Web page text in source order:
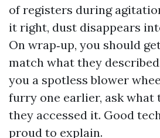
of registers during
it right, dust disappears
On wrap‑up, you should
match what they
you a spotless blower
furry one earlier, ask what
they accessed it. Good
proud to explain.